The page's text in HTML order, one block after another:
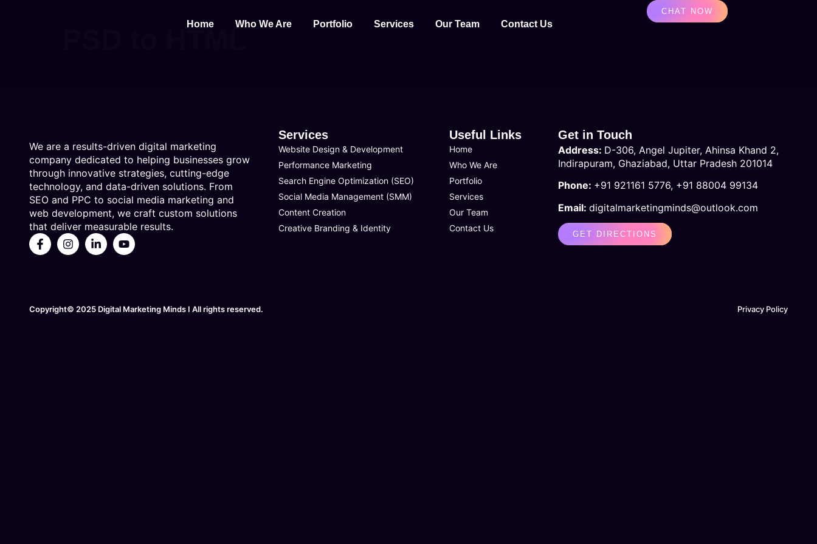
Home Who We Are Portfolio Services Our Team Contact Us
CHAT NOW
We are a results-driven digital marketing
company dedicated to helping businesses grow
through innovative strategies, cutting-edge
technology, and data-driven solutions. From
SEO and PPC to social media marketing and
web development, we craft custom solutions
that deliver measurable results.
Services
Website Design & Development
Performance Marketing
Search Engine Optimization (SEO)
Social Media Management (SMM)
Content Creation
Creative Branding & Identity
Useful Links
Home
Who We Are
Portfolio
Services
Our Team
Contact Us
Get in Touch
Address: D-306, Angel Jupiter, Ahinsa Khand 2,
Indirapuram, Ghaziabad, Uttar Pradesh 201014
Phone: +91 921161 5776, +91 88004 99134
Email:digitalmarketingminds@outlook.com
GET DIRECTIONS
Copyright© 2025 Digital Marketing Minds I All rights reserved. Privacy Policy